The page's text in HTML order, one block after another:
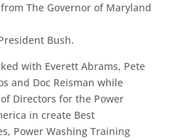
The Governor of Maryland
Bush.
with Everett Abrams, Pete
and Doc Reisman while
Directors for the Power
in create Best
Power Washing Training